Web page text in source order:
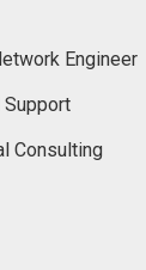
Engineer
Consulting